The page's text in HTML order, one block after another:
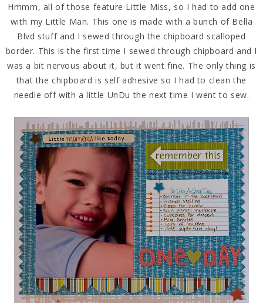
Hmmm, all of those feature Little Miss, so I had to add one
with my Little Man. This one is made with a bunch of Bella
Blvd stuff and I sewed through the chipboard scalloped
border. This is the first time I sewed through chipboard and I
was a bit nervous about it, but it went fine. The only thing is
that the chipboard is self adhesive so I had to clean the
needle off with a little UnDu the next time I went to sew.